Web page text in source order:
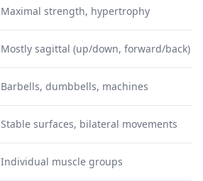
Maximal strength, hypertrophy
Mostly sagittal (up/down, forward/back)
Barbells, dumbbells, machines
Stable surfaces, bilateral movements
Individual muscle groups